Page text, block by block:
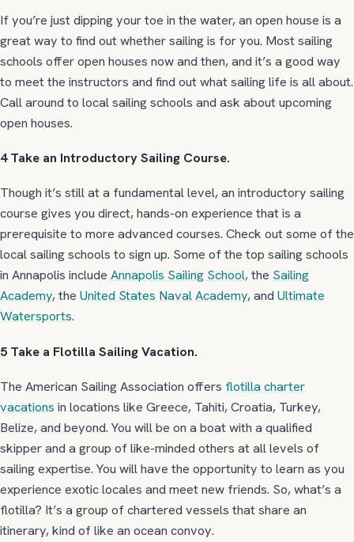
If you’re just dipping your toe in the water, an open house is a
great way to find out whether sailing is for you. Most sailing
schools offer open houses now and then, and it’s a good way
to meet the instructors and find out what sailing life is all about.
Call around to local sailing schools and ask about upcoming
open houses.
4 Take an Introductory Sailing Course.
Though it’s still at a fundamental level, an introductory sailing
course gives you direct, hands-on experience that is a
prerequisite to more advanced courses. Check out some of the
local sailing schools to sign up. Some of the top sailing schools
in Annapolis include Annapolis Sailing School,the Sailing
Academy, the United States Naval Academy, and Ultimate
Watersports.
5 Take a Flotilla Sailing Vacation.
The American Sailing Association offers flotilla charter
vacations in locations like Greece, Tahiti, Croatia, Turkey,
Belize, and beyond. You will be on a boat with a qualified
skipper and a group of like-minded others at all levels of
sailing expertise. You will have the opportunity to learn as you
experience exotic locales and meet new friends. So, what’s a
flotilla? It’s a group of chartered vessels that share an
itinerary, kind of like an ocean convoy.